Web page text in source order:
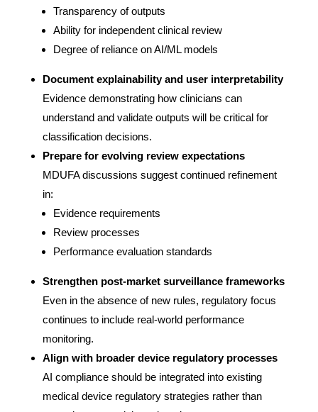
Transparency of outputs
Ability for independent clinical review
Degree of reliance on AI/ML models
Document explainability and user interpretability
Evidence demonstrating how clinicians can
understand and validate outputs will be critical for
classification decisions.
Prepare for evolving review expectations
MDUFA discussions suggest continued refinement
in:
Evidence requirements
Review processes
Performance evaluation standards
Strengthen post-market surveillance frameworks
Even in the absence of new rules, regulatory focus
continues to include real-world performance
monitoring.
Align with broader device regulatory processes
AI compliance should be integrated into existing
medical device regulatory strategies rather than